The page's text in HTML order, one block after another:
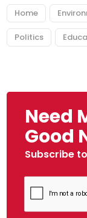
Home
Politics
Need
Good
Subscribe